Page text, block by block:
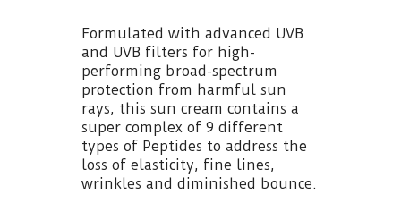
Formulated with advanced UVB
and UVB filters for high-
performing broad-spectrum
protection from harmful sun
rays, this sun cream contains a
super complex of 9 different
types of Peptides to address the
loss of elasticity, fine lines,
wrinkles and diminished bounce.